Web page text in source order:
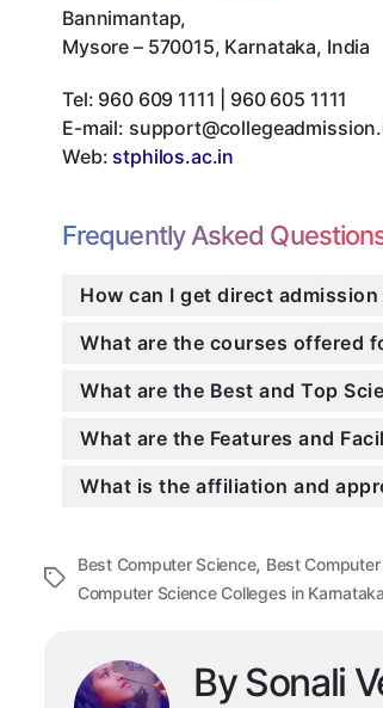
Bannimantap,
Mysore – 570015, Karnataka, India
Tel: 960 609 1111 | 960 605 1111
E-mail:
Web: stphilos.ac.in
Frequently Asked
How can I get direct
What are the courses offered
What are the Best and Top
What are the Features and
What is the affiliation and
Tags
Best Computer Science, Best
Computer Science Colleges in Karnataka
By Sonali